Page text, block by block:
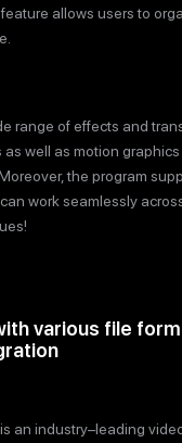
allows users to
range of effects and
well as motion
the program
work seamlessly
various file
an industry–leading